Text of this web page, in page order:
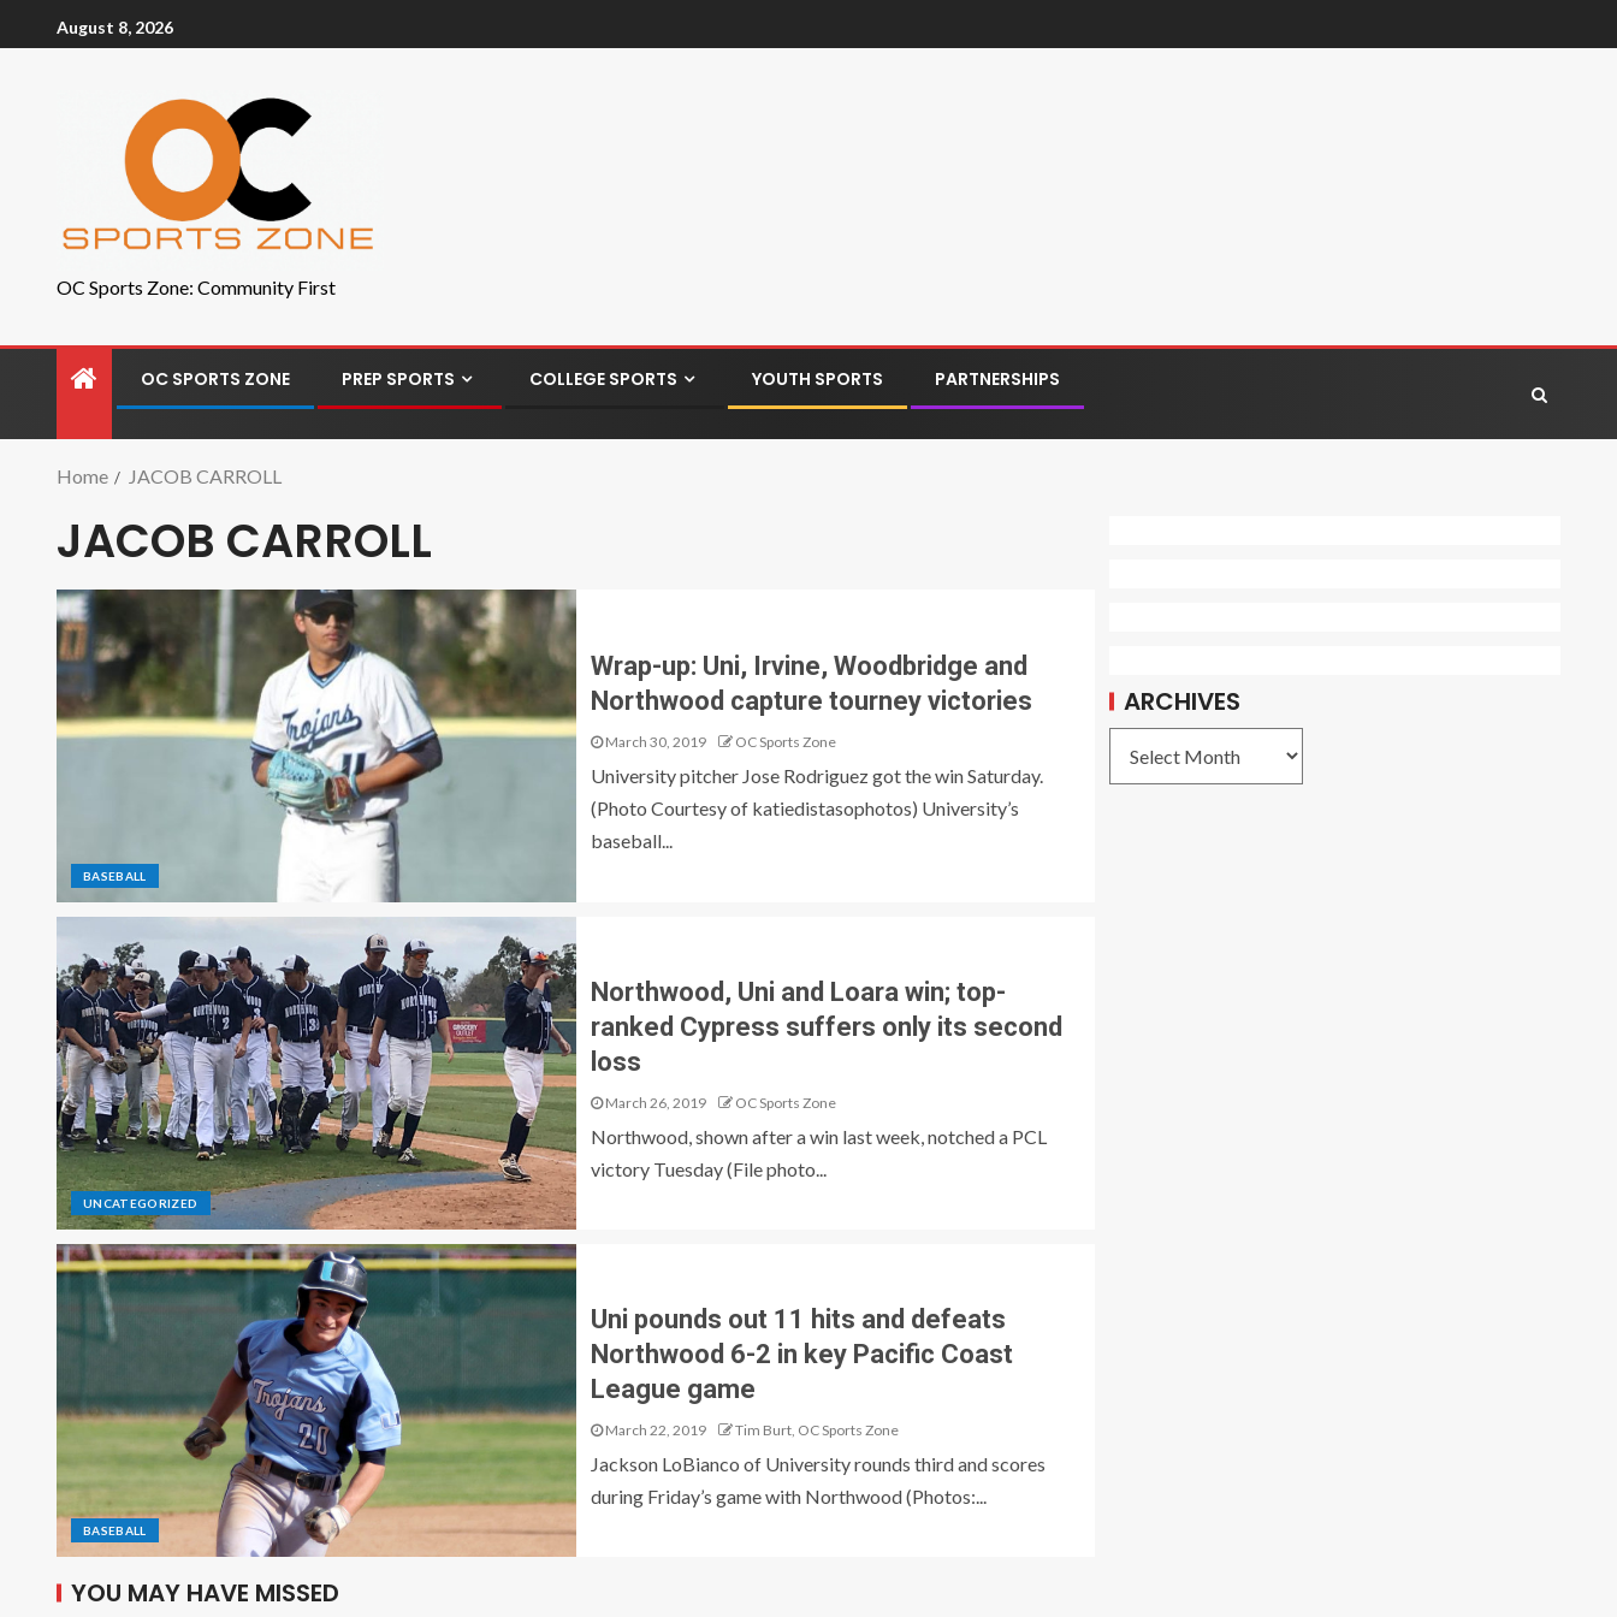
August 8, 2026
OC Sports Zone: Community First
OC SPORTS ZONE PREP SPORTS COLLEGE SPORTS YOUTH SPORTS PARTNERSHIPS
Home JACOB CARROLL
JACOB CARROLL
BASEBALL
Wrap-up: Uni, Irvine, Woodbridge and
Northwood capture tourney victories
March 30, 2019 OC Sports Zone
University pitcher Jose Rodriguez got the win Saturday.
(Photo Courtesy of katiedistasophotos) University’s
baseball...
UNCATEGORIZED
Northwood, Uni and Loara win; top-
ranked Cypress suffers only its second
loss
March 26, 2019 OC Sports Zone
Northwood, shown after a win last week, notched a PCL
victory Tuesday (File photo...
BASEBALL
Uni pounds out 11 hits and defeats
Northwood 6-2 in key Pacific Coast
League game
March 22, 2019 Tim Burt, OC Sports Zone
Jackson LoBianco of University rounds third and scores
during Friday’s game with Northwood (Photos:...
ARCHIVES
YOU MAY HAVE MISSED